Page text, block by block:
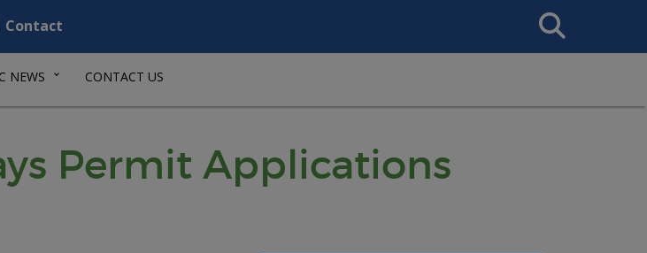
Contact
Search
This
NEWS CONTACT US
Permit Applications